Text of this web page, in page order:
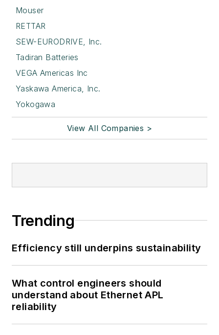
Mouser
RETTAR
SEW-EURODRIVE, Inc.
Tadiran Batteries
VEGA Americas Inc
Yaskawa America, Inc.
Yokogawa
View All Companies >
Trending
Efficiency still underpins sustainability
What control engineers should
understand about Ethernet APL
reliability